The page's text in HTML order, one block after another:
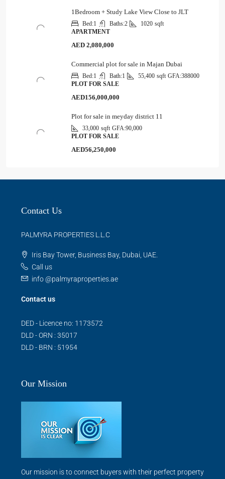
1Bedroom + Study Lake View Close to JLT
Bed:1 Baths:2 1020 sqft
APARTMENT
AED 2,080,000
Commercial plot for sale in Majan Dubai
Bed:1 Bath:1 55,400 sqft GFA:388000
PLOT FOR SALE
AED156,000,000
Plot for sale in meyday district 11
33,000 sqft GFA:90,000
PLOT FOR SALE
AED56,250,000
Contact Us
PALMYRA PROPERTIES L.L.C
Iris Bay Tower, Business Bay, Dubai, UAE.
Call us
info @palmyraproperties.ae
Contact us
DED - Licence no: 1173572
DLD - ORN : 35017
DLD - BRN : 51954
Our Mission
Our mission is to connect buyers with their perfect property